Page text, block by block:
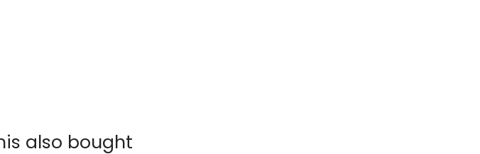
also bought